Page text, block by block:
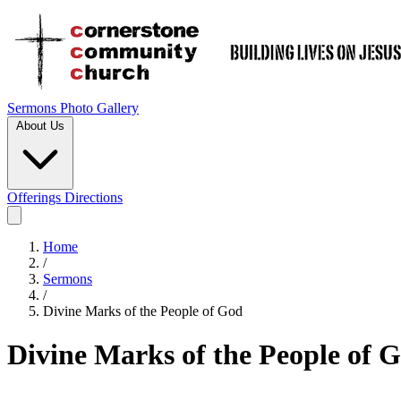
Sermons Photo Gallery
About Us
Offerings Directions
Home
/
Sermons
/
Divine Marks of the People of God
Divine Marks of the People of